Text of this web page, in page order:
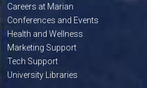
Careers at Marian
Conferences and Events
Health and Wellness
Marketing Support
Tech Support
University Libraries